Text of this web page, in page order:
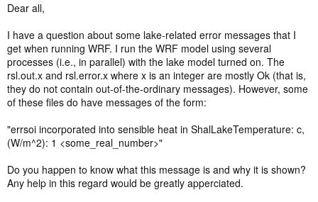
Dear all,
I have a question about some lake-related error messages that I
get when running WRF. I run the WRF model using several
processes (i.e., in parallel) with the lake model turned on. The
rsl.out.x and rsl.error.x where x is an integer are mostly Ok (that is,
they do not contain out-of-the-ordinary messages). However, some
of these files do have messages of the form:
"errsoi incorporated into sensible heat in ShalLakeTemperature: c,
(W/m^2): 1 <some_real_number>"
Do you happen to know what this message is and why it is shown?
Any help in this regard would be greatly apperciated.